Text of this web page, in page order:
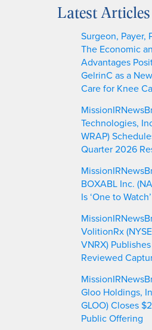
rLatest Articles
Surgeon, Payer,
The Economic
Advantages
GelrinC as a
Care for Knee
Technologies,
WRAP)
Quarter 2026
BOXABL Inc.
Is ‘One to Watch’
VolitionRx
VNRX)
Reviewed
Gloo Holdings,
GLOO) Closes
Public Offering